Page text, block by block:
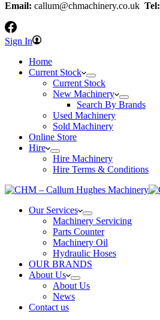
Email: callum@chmachinery.co.uk Tel:
Sign In
Home
Current Stock
Current Stock
New Machinery
Search By Brands
Used Machinery
Sold Machinery
Online Store
Hire
Hire Machinery
Hire Terms & Conditions
Our Services
Machinery Servicing
Parts Counter
Machinery Oil
Hydraulic Hoses
OUR BRANDS
About Us
About Us
News
Contact us